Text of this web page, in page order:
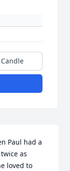
Paul had a
as
loved to